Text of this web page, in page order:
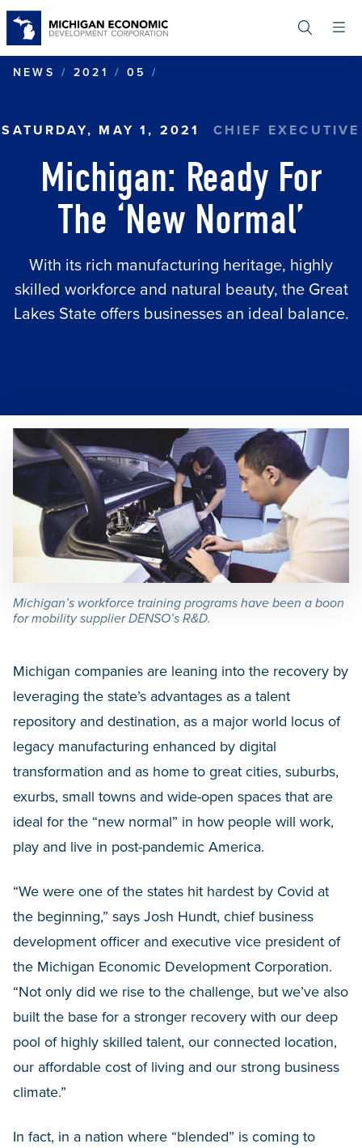
content
NEWS
2021 05
SATURDAY, MAY 1, 2021 CHIEF EXECUTIVE
Michigan: Ready For
The ‘New Normal’
With its rich manufacturing heritage, highly
skilled workforce and natural beauty, the Great
Lakes State offers businesses an ideal balance.
Michigan’s workforce training programs have been a boon
for mobility supplier DENSO’s R&D.
Michigan companies are leaning into the recovery by
leveraging the state’s advantages as a talent
repository and destination, as a major world locus of
legacy manufacturing enhanced by digital
transformation and as home to great cities, suburbs,
exurbs, small towns and wide-open spaces that are
ideal for the “new normal” in how people will work,
play and live in post-pandemic America.
“We were one of the states hit hardest by Covid at
the beginning,” says Josh Hundt, chief business
development officer and executive vice president of
the Michigan Economic Development Corporation.
“Not only did we rise to the challenge, but we’ve also
built the base for a stronger recovery with our deep
pool of highly skilled talent, our connected location,
our affordable cost of living and our strong business
climate.”
In fact, in a nation where “blended” is coming to